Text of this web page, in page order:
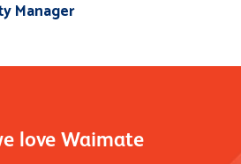
Manager
love Waimate